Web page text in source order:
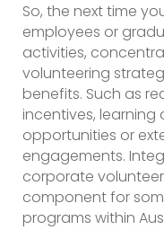
So, the next time
employees or
activities,
volunteering
benefits. Such as
incentives,
opportunities or
engagements.
corporate
component for
programs within